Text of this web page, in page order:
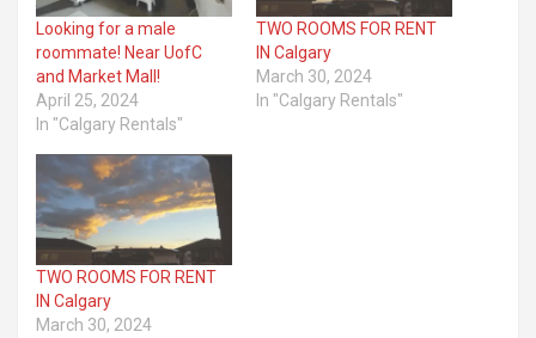
Looking for a male
roommate! Near UofC
and Market Mall!
April 25, 2024
In "Calgary Rentals"
TWO ROOMS FOR RENT
IN Calgary
March 30, 2024
In "Calgary Rentals"
TWO ROOMS FOR RENT
IN Calgary
March 30, 2024